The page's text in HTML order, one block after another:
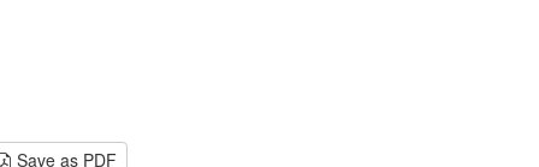
Save as PDF